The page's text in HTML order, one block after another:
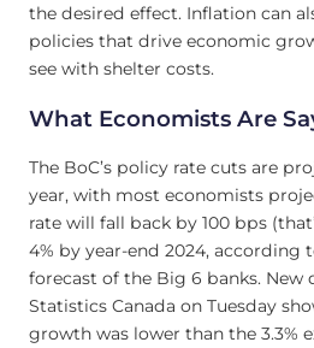
the desired effect. Inflation can
policies that drive economic
see with shelter costs.
What Economists Are
The BoC’s policy rate cuts are
year, with most economists
rate will fall back by 100 bps
4% by year-end 2024, according
forecast of the Big 6 banks. New
Statistics Canada on Tuesday
growth was lower than the 3.3%